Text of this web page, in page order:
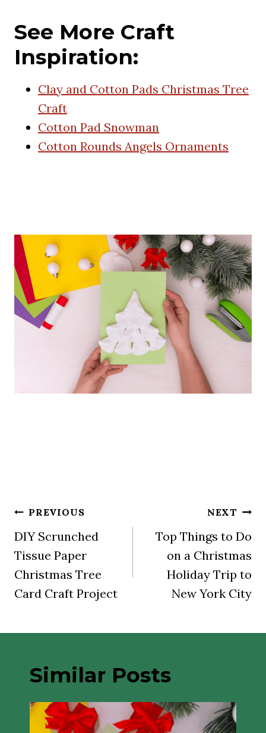
See More Craft
Inspiration:
Clay and Cotton Pads Christmas Tree
Craft
Cotton Pad Snowman
Cotton Rounds Angels Ornaments
Post
navigation
PREVIOUS
DIY Scrunched
Tissue Paper
Christmas Tree
Card Craft Project
NEXT
Top Things to Do
on a Christmas
Holiday Trip to
New York City
Similar Posts